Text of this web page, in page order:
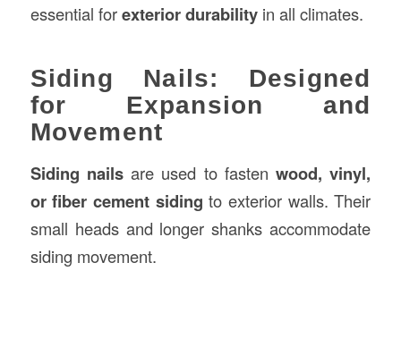
essential forexterior durabilityin all climates.
Siding Nails: Designed
for Expansion and
Movement
Siding nailsare used to fastenwood, vinyl,
or fiber cement siding to exterior walls. Their
small heads and longer shanks accommodate
siding movement.